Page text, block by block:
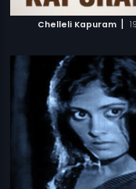
Chelleli Kapuram |